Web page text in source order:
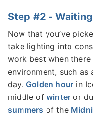
Step #2 -
Now that you’ve
take lighting into
work best when
environment, such
day. Golden hour in
middle of winter or
summers of the